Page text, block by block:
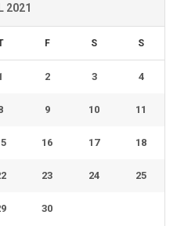
2021
F S S
2 3 4
9 10 11
16 17 18
23 24 25
30